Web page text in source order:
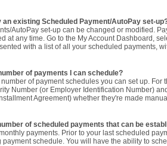
an existing Scheduled Payment/AutoPay set-
AutoPay set-up can be changed or modified.
at any time. Go to the My Account Dashboard,
with a list of all your scheduled payments,
of payments I can schedule?
of payment schedules you can set up.
Number (or Employer Identification Number)
Agreement) whether they're made
of scheduled payments that can be
payments. Prior to your last scheduled
schedule. You will have the ability to